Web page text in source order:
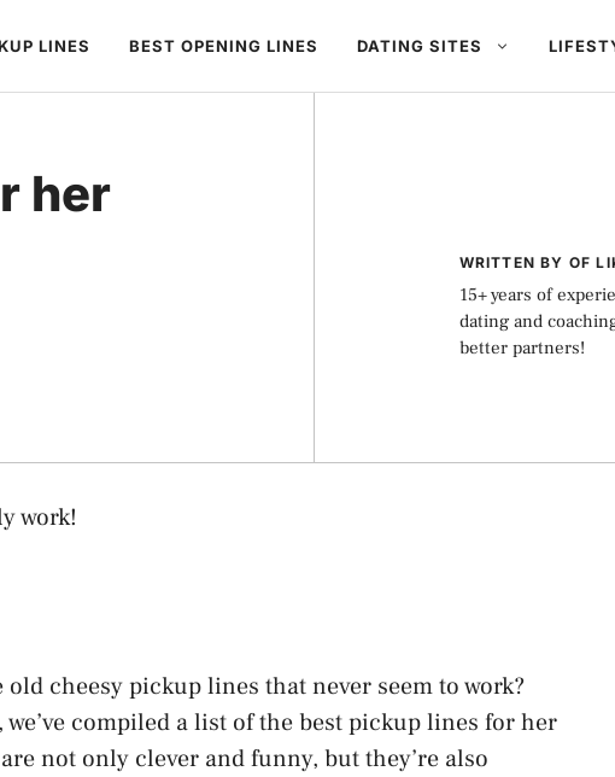
LINES BEST OPENING LINES DATING SITES
her
WRITTEN BY OF
15+ years of
dating and
better partners!
work!
cheesy pickup lines that never seem to work?
compiled a list of the best pickup lines for her
not only clever and funny, but they’re also